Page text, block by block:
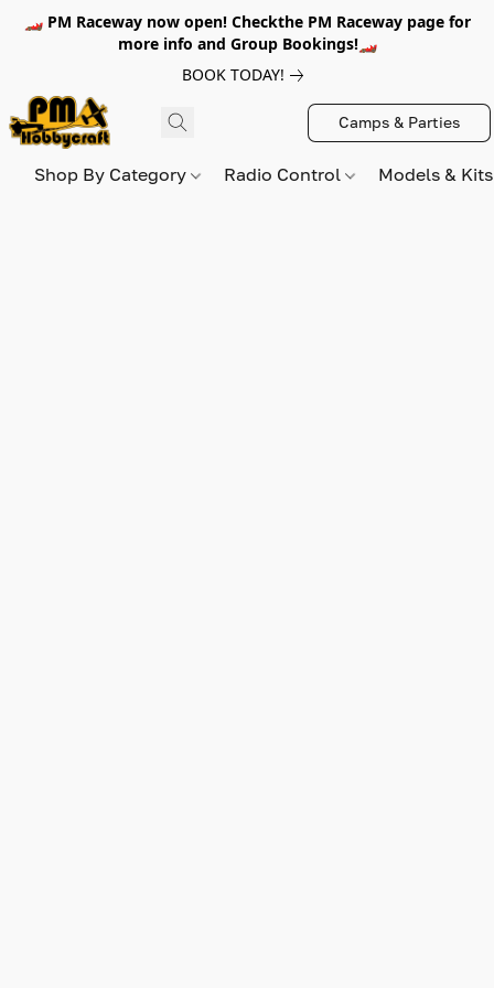
🏎️ PM Raceway now open! Checkthe PM Raceway page for
more info and Group Bookings!🏎️
BOOK TODAY!
Camps & Parties
Shop By Category Radio Control Models &